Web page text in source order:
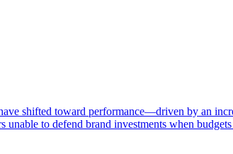
shifted toward performance—driven by an
to defend brand investments when